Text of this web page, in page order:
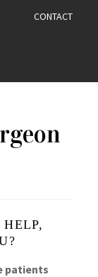
CONTACT
patients